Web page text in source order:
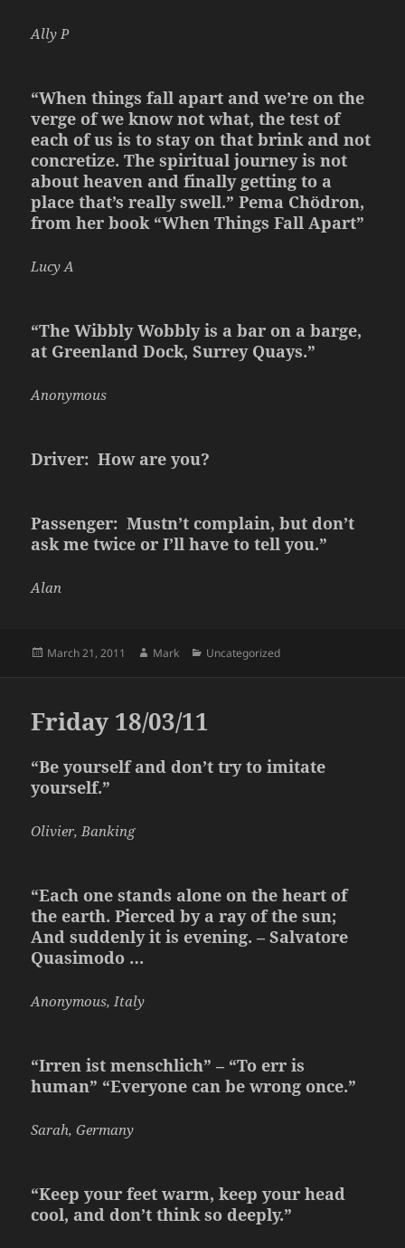
Ally P
“When things fall apart and we’re on the
verge of we know not what, the test of
each of us is to stay on that brink and not
concretize. The spiritual journey is not
about heaven and finally getting to a
place that’s really swell.” Pema Chödron,
from her book “When Things Fall Apart”
Lucy A
“The Wibbly Wobbly is a bar on a barge,
at Greenland Dock, Surrey Quays.”
Anonymous
Driver: How are you?
Passenger: Mustn’t complain, but don’t
ask me twice or I’ll have to tell you.”
Alan
Posted
March 21, 2011 Author
Mark Categories
Uncategorized
Friday 18/03/11
“Be yourself and don’t try to imitate
yourself.”
Olivier, Banking
“Each one stands alone on the heart of
the earth. Pierced by a ray of the sun;
And suddenly it is evening. – Salvatore
Quasimodo …
Anonymous, Italy
“Irren ist menschlich” – “To err is
human” “Everyone can be wrong once.”
Sarah, Germany
“Keep your feet warm, keep your head
cool, and don’t think so deeply.”